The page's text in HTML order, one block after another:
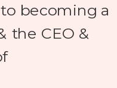
becoming a
the CEO &